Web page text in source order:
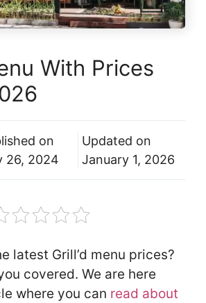
With Prices
on
26, 2024
Updated on
January 1, 2026
latest Grill’d menu prices?
covered. We are here
where you can read about